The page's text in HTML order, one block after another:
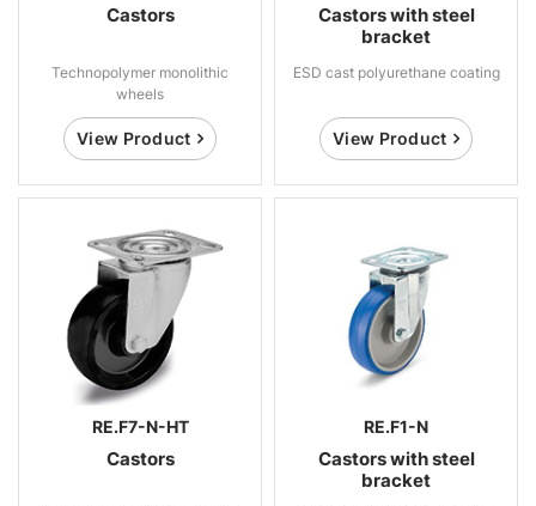
Castors
Technopolymer monolithic
wheels
View Product
Castors with steel
bracket
ESD cast polyurethane coating
View Product
RE.F7-N-HT
Castors
RE.F1-N
Castors with steel
bracket